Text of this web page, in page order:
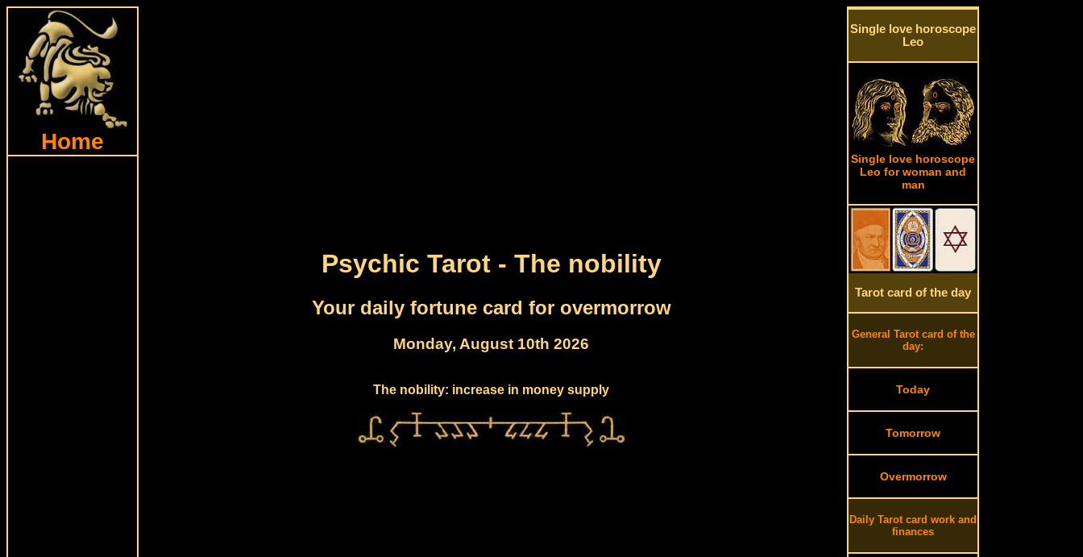
Home
Psychic Tarot - The nobility
Your daily fortune card for overmorrow
Monday, August 10th 2026
The nobility: increase in money supply
Single love horoscope
Leo
Single love horoscope
Leo for woman and
man
Tarot card of the day
General Tarot card of the
day:
Today
Tomorrow
Overmorrow
Daily Tarot card work and
finances